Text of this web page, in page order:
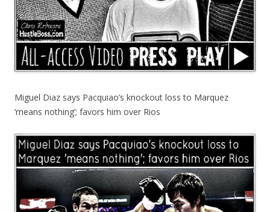
Miguel Diaz says Pacquiao’s knockout loss to Marquez
‘means nothing’; favors him over Rios